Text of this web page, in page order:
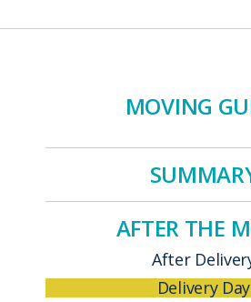
MOVING
AFTER THE
After
Delivery Day